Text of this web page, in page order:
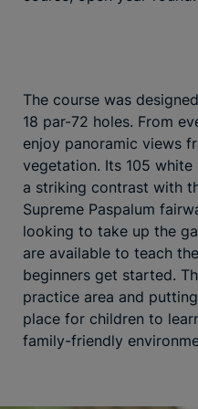
The course was
18 par-72 holes. From
enjoy panoramic views
vegetation. Its 105
a striking contrast with
Supreme Paspalum
looking to take up the
are available to teach
beginners get started.
practice area and
place for children to
family-friendly